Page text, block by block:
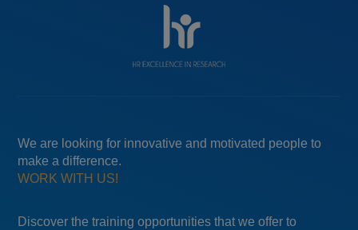
We are looking for innovative and motivated people to
make a difference.
WORK WITH US!
Discover the training opportunities that we offer to